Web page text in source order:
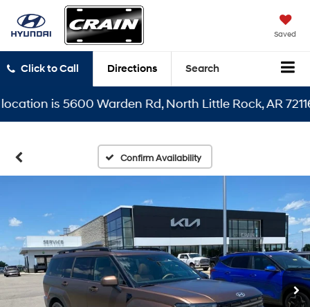
Saved
Click to Call Directions Search
is 5600 Warden Rd, North Little Rock, AR 72116
Confirm Availability